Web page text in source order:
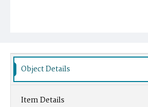
Object Details
Item Details